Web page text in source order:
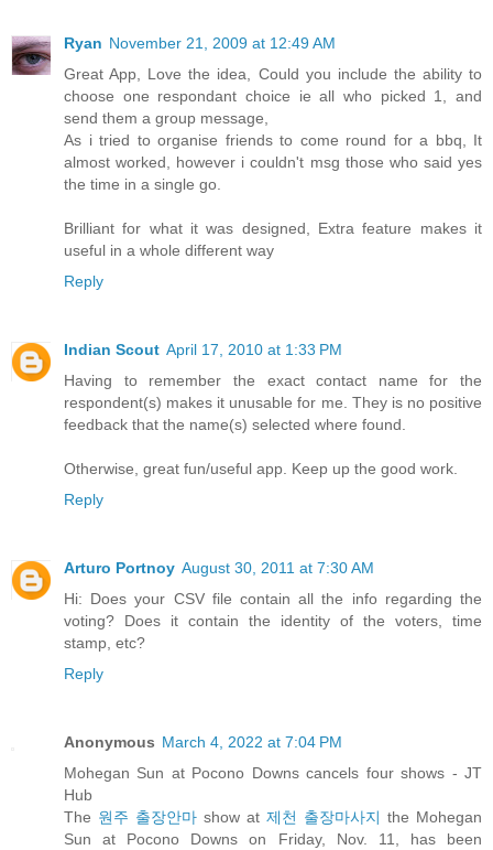
Ryan November 21, 2009 at 12:49 AM
Great App, Love the idea, Could you include the ability to
choose one respondant choice ie all who picked 1, and
send them a group message,
As i tried to organise friends to come round for a bbq, It
almost worked, however i couldn't msg those who said yes
the time in a single go.
Brilliant for what it was designed, Extra feature makes it
useful in a whole different way
Reply
Indian Scout April 17, 2010 at 1:33 PM
Having to remember the exact contact name for the
respondent(s) makes it unusable for me. They is no positive
feedback that the name(s) selected where found.
Otherwise, great fun/useful app. Keep up the good work.
Reply
Arturo Portnoy August 30, 2011 at 7:30 AM
Hi: Does your CSV file contain all the info regarding the
voting? Does it contain the identity of the voters, time
stamp, etc?
Reply
Anonymous March 4, 2022 at 7:04 PM
Mohegan Sun at Pocono Downs cancels four shows - JT
Hub
The 원주 출장안마 show at 제천 출장마사지 the Mohegan
Sun at Pocono Downs on Friday, Nov. 11, has been